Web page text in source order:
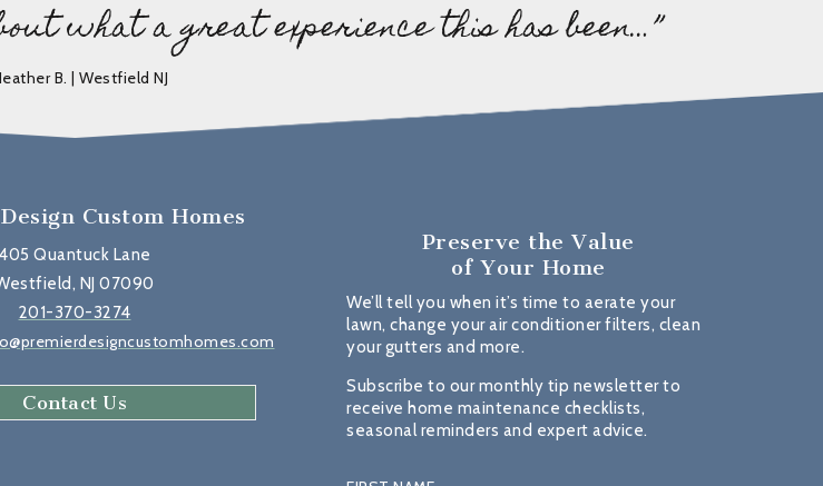
what a great experience this has been…”
B. | Westfield NJ
Custom Homes
405 Quantuck Lane
NJ 07090
201-370-3274
Contact Us
Preserve the Value
of Your Home
We’ll tell you when it’s time to aerate your
lawn, change your air conditioner filters, clean
your gutters and more.
Subscribe to our monthly tip newsletter to
receive home maintenance checklists,
seasonal reminders and expert advice.